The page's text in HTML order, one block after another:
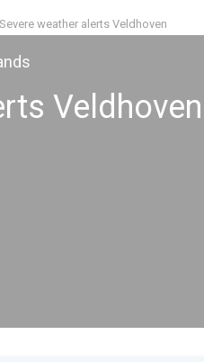
Severe weather alerts Veldhoven
Veldhoven